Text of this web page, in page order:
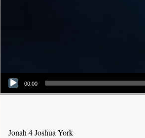
Audio Player
00:00
Jonah 4 Joshua York